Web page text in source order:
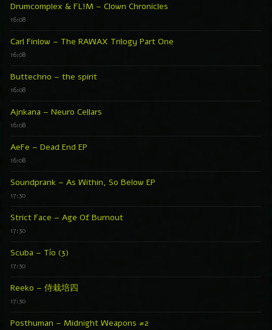
Drumcomplex & FL!M – Clown Chronicles
16:08
Carl Finlow – The RAWAX Trilogy Part One
16:08
Buttechno – the spirit
16:08
Ajnkana – Neuro Cellars
16:08
AeFe – Dead End EP
16:08
Soundprank – As Within, So Below EP
17:30
Strict Face – Age Of Burnout
17:30
Scuba – Tío (3)
17:30
Reeko – 侍栽培四
17:30
Posthuman – Midnight Weapons #2